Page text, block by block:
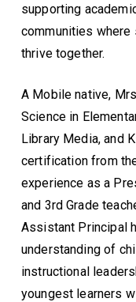
supporting
communities where
thrive together.
A Mobile native,
Science in
Library Media, and
certification from
experience as a
and 3rd Grade
Assistant Principal
understanding of
instructional
youngest learners